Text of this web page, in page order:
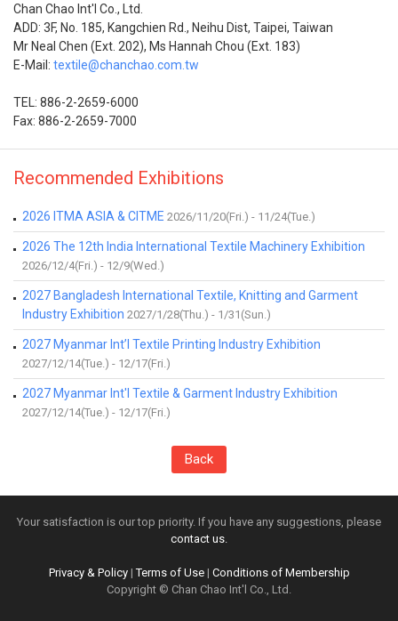
Chan Chao Int'l Co., Ltd.
ADD: 3F, No. 185, Kangchien Rd., Neihu Dist, Taipei, Taiwan
Mr Neal Chen (Ext. 202), Ms Hannah Chou (Ext. 183)
E-Mail: textile@chanchao.com.tw
TEL: 886-2-2659-6000
Fax: 886-2-2659-7000
Recommended Exhibitions
2026 ITMA ASIA & CITME 2026/11/20(Fri.) - 11/24(Tue.)
2026 The 12th India International Textile Machinery Exhibition
2026/12/4(Fri.) - 12/9(Wed.)
2027 Bangladesh International Textile, Knitting and Garment
Industry Exhibition 2027/1/28(Thu.) - 1/31(Sun.)
2027 Myanmar Int’l Textile Printing Industry Exhibition
2027/12/14(Tue.) - 12/17(Fri.)
2027 Myanmar Int'l Textile & Garment Industry Exhibition
2027/12/14(Tue.) - 12/17(Fri.)
Back
Your satisfaction is our top priority. If you have any suggestions, please
contact us.
Privacy & Policy|Terms of Use| Conditions of Membership
Copyright © Chan Chao Int'l Co., Ltd.